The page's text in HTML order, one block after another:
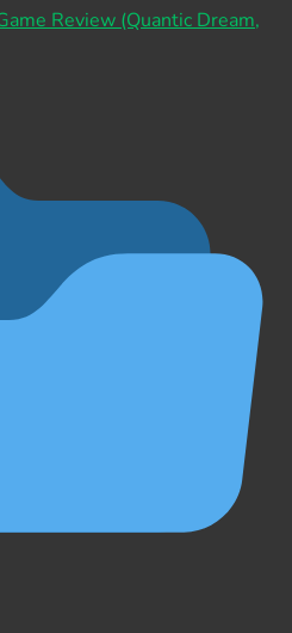
Review (Quantic Dream,